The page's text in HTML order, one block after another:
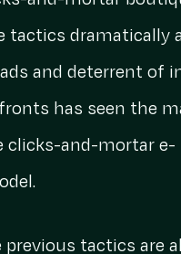
tactics dramatically
and deterrent of
has seen the
clicks-and-mortar e-
tactics are